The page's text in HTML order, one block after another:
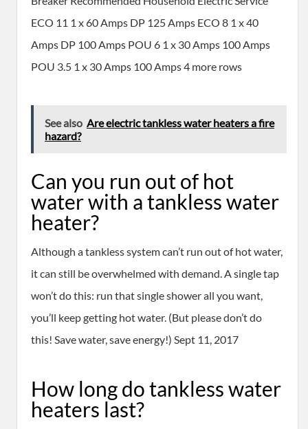
ECO 11 1 x 60 Amps DP 125 Amps ECO 8 1 x 40
Amps DP 100 Amps POU 6 1 x 30 Amps 100 Amps
POU 3.5 1 x 30 Amps 100 Amps 4 more rows
See also Are electric tankless water heaters a fire
hazard?
Can you run out of hot
water with a tankless water
heater?
Although a tankless system can’t run out of hot water,
it can still be overwhelmed with demand. A single tap
won’t do this: run that single shower all you want,
you’ll keep getting hot water. (But please don’t do
this! Save water, save energy!) Sept 11, 2017
How long do tankless water
heaters last?